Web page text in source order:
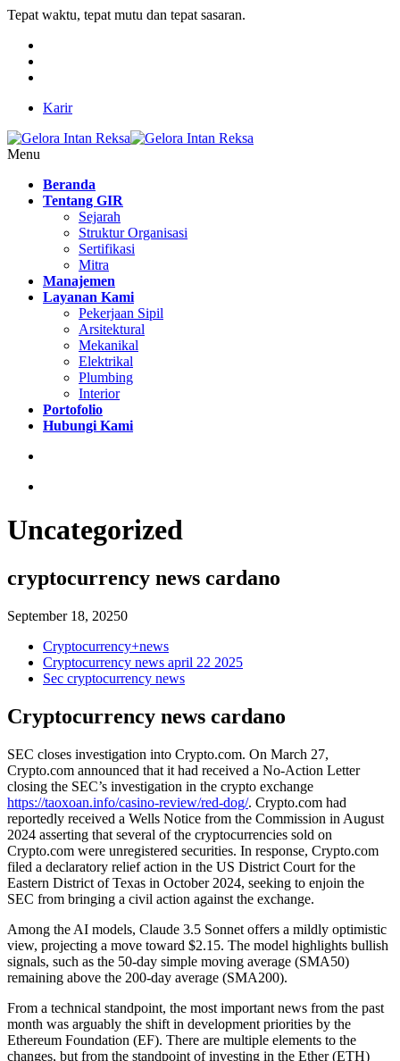
Tepat waktu, tepat mutu dan tepat sasaran.
Karir
Menu
Beranda
Tentang GIR
Sejarah
Struktur Organisasi
Sertifikasi
Mitra
Manajemen
Layanan Kami
Pekerjaan Sipil
Arsitektural
Mekanikal
Elektrikal
Plumbing
Interior
Portofolio
Hubungi Kami
Uncategorized
cryptocurrency news cardano
September 18, 20250
Cryptocurrency+news
Cryptocurrency news april 22 2025
Sec cryptocurrency news
Cryptocurrency news cardano
SEC closes investigation into Crypto.com. On March 27,
Crypto.com announced that it had received a No-Action Letter
closing the SEC’s investigation in the crypto exchange
https://taoxoan.info/casino-review/red-dog/. Crypto.com had
reportedly received a Wells Notice from the Commission in August
2024 asserting that several of the cryptocurrencies sold on
Crypto.com were unregistered securities. In response, Crypto.com
filed a declaratory relief action in the US District Court for the
Eastern District of Texas in October 2024, seeking to enjoin the
SEC from bringing a civil action against the exchange.
Among the AI models, Claude 3.5 Sonnet offers a mildly optimistic
view, projecting a move toward $2.15. The model highlights bullish
signals, such as the 50-day simple moving average (SMA50)
remaining above the 200-day average (SMA200).
From a technical standpoint, the most important news from the past
month was arguably the shift in development priorities by the
Ethereum Foundation (EF). There are multiple elements to the
changes, but from the standpoint of investing in the Ether (ETH)